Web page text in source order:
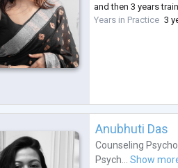
and then 3 years
Years in Practice 3
Anubhuti Das
Counseling
Psych... Show